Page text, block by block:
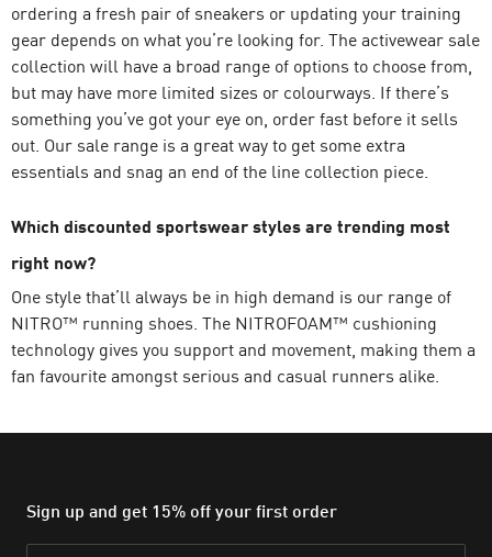
ordering a fresh pair of sneakers or updating your training
gear depends on what you’re looking for. The activewear sale
collection will have a broad range of options to choose from,
but may have more limited sizes or colourways. If there’s
something you’ve got your eye on, order fast before it sells
out. Our sale range is a great way to get some extra
essentials and snag an end of the line collection piece.
Which discounted sportswear styles are trending most
right now?
One style that’ll always be in high demand is our range of
NITRO™ running shoes. The NITROFOAM™ cushioning
technology gives you support and movement, making them a
fan favourite amongst serious and casual runners alike.
Sign up and get 15% off your first order